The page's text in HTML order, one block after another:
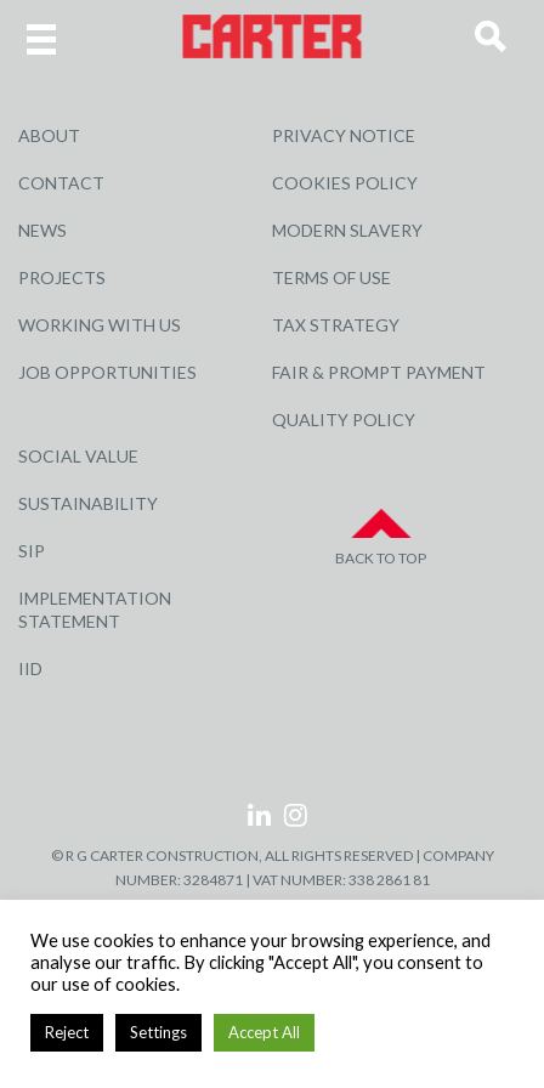
ABOUT
CONTACT
NEWS
PROJECTS
WORKING WITH US
JOB OPPORTUNITIES
SOCIAL VALUE
SUSTAINABILITY
SIP
IMPLEMENTATION
STATEMENT
IID
PRIVACY NOTICE
COOKIES POLICY
MODERN SLAVERY
TERMS OF USE
TAX STRATEGY
FAIR & PROMPT PAYMENT
QUALITY POLICY
BACK TO TOP
© R G CARTER CONSTRUCTION, ALL RIGHTS RESERVED | COMPANY
NUMBER: 3284871 | VAT NUMBER: 338 2861 81
We use cookies to enhance your browsing experience, and
analyse our traffic. By clicking "Accept All", you consent to
our use of cookies.
Reject Settings Accept All